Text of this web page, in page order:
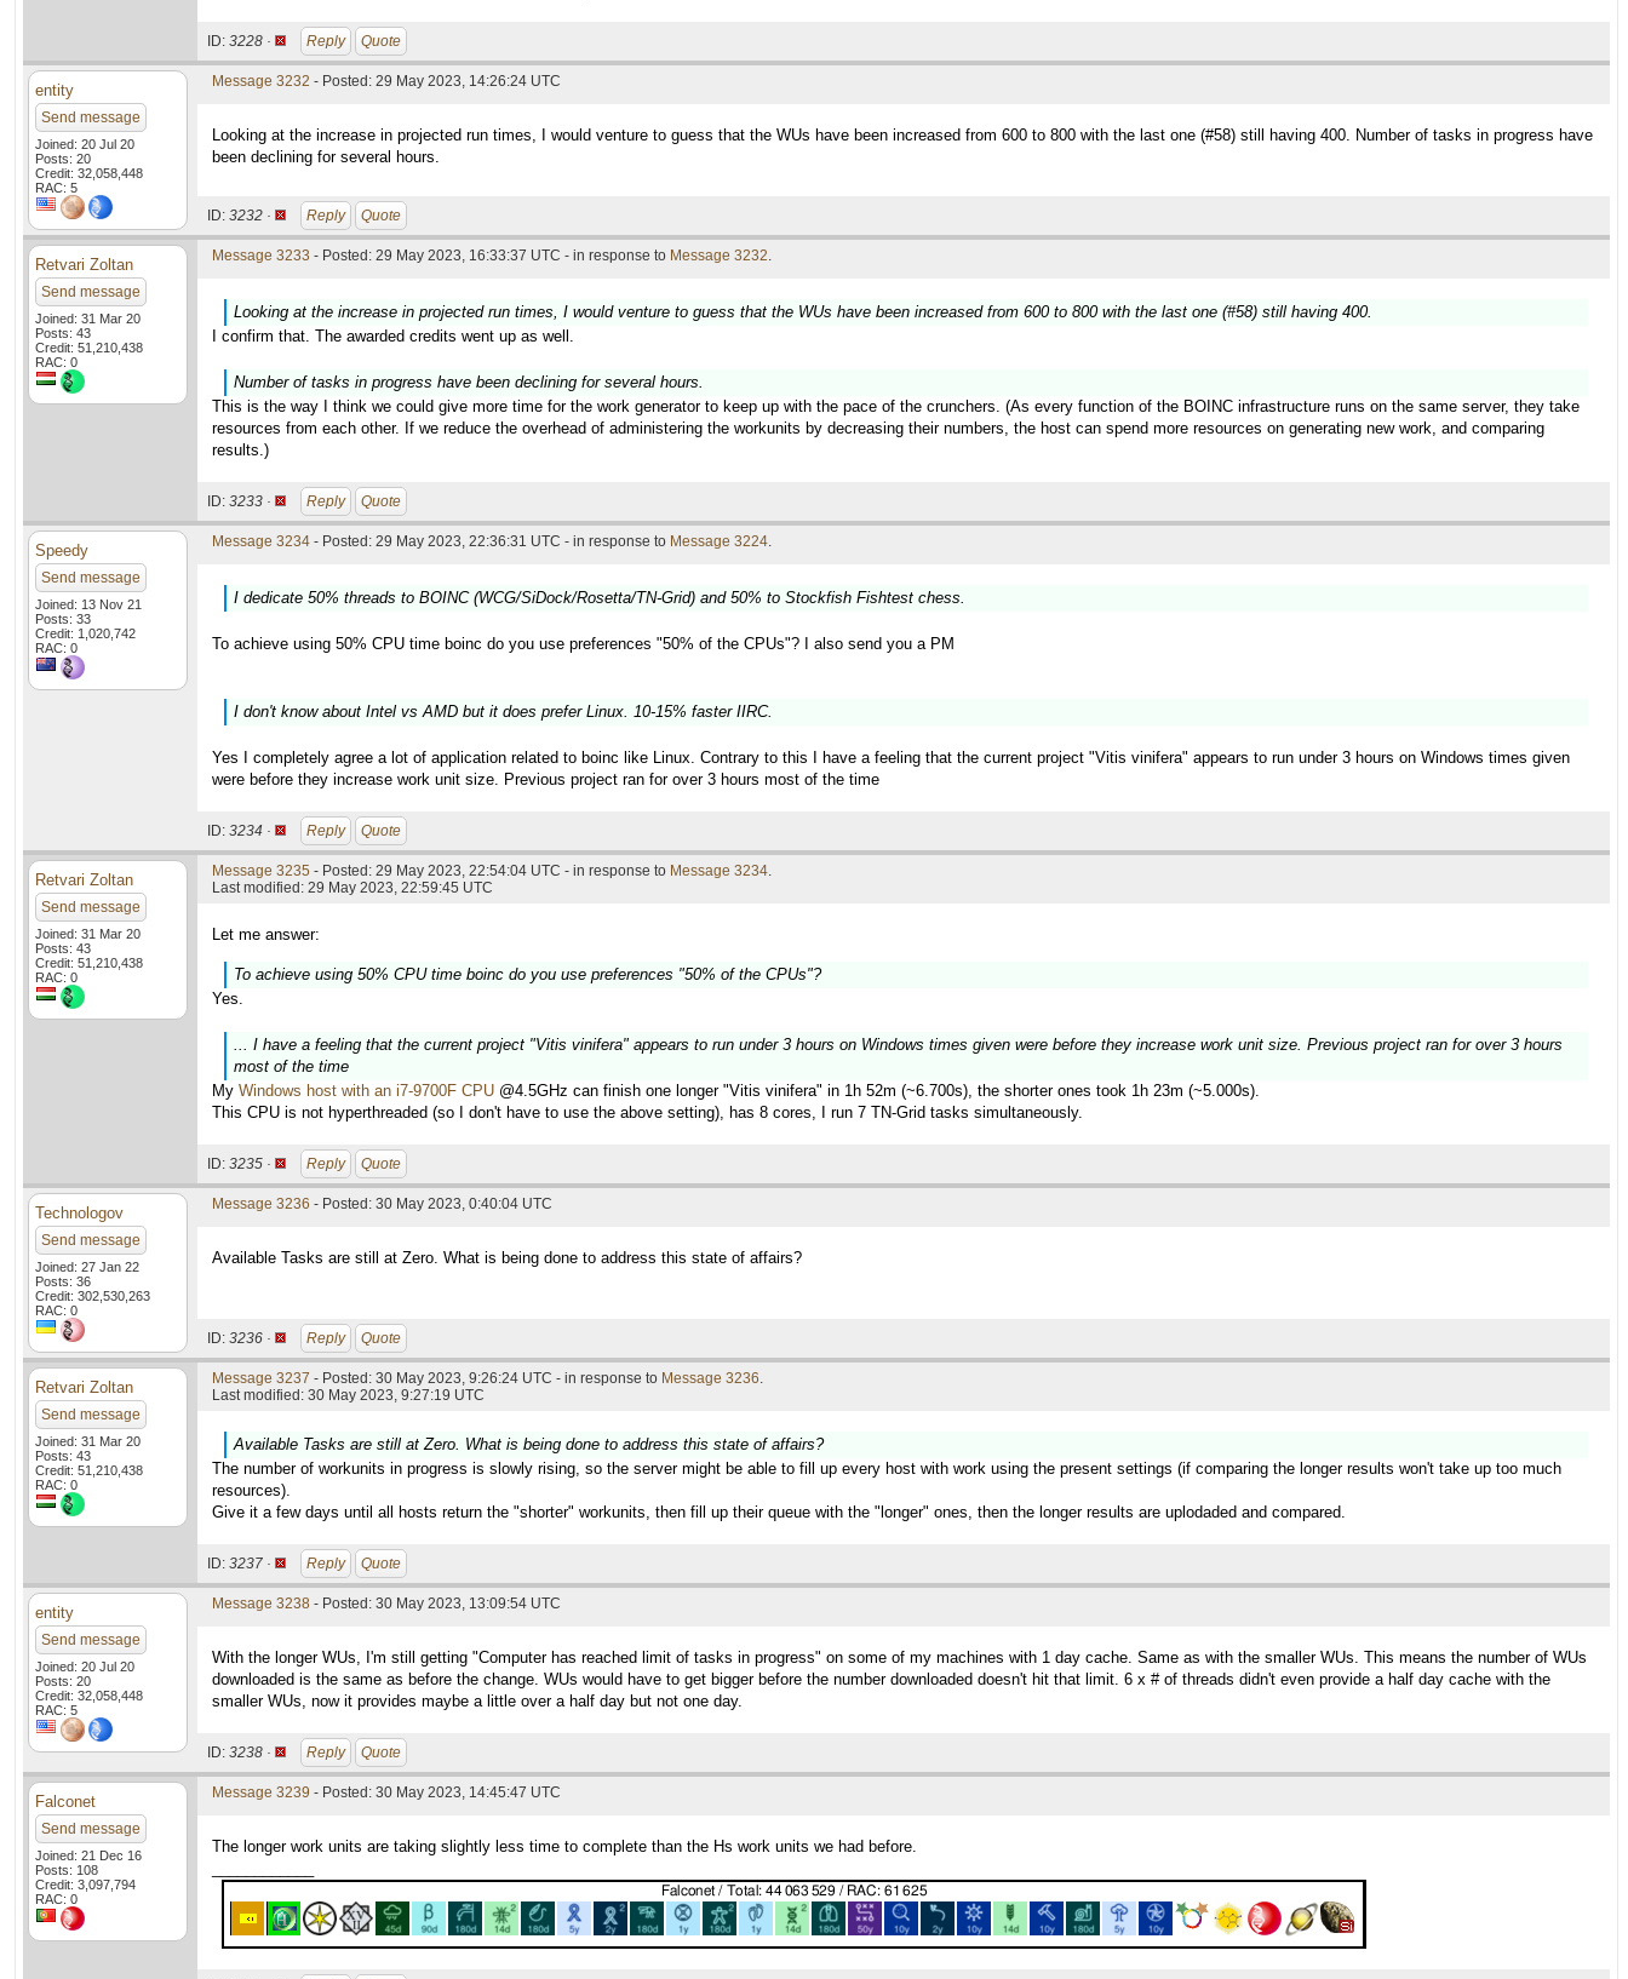
ID: 3228 · Reply Quote
entity
Send message
Joined: 20 Jul 20
Posts: 20
Credit: 32,058,448
RAC: 5
Message 3232 - Posted: 29 May 2023, 14:26:24 UTC
Looking at the increase in projected run times, I would venture to guess that the WUs have been increased from 600 to 800 with the last one (#58) still having 400. Number of tasks in progress have
been declining for several hours.
ID: 3232 · Reply Quote
Retvari Zoltan
Send message
Joined: 31 Mar 20
Posts: 43
Credit: 51,210,438
RAC: 0
Message 3233 - Posted: 29 May 2023, 16:33:37 UTC - in response to Message 3232.
Looking at the increase in projected run times, I would venture to guess that the WUs have been increased from 600 to 800 with the last one (#58) still having 400.
I confirm that. The awarded credits went up as well.
Number of tasks in progress have been declining for several hours.
This is the way I think we could give more time for the work generator to keep up with the pace of the crunchers. (As every function of the BOINC infrastructure runs on the same server, they take
resources from each other. If we reduce the overhead of administering the workunits by decreasing their numbers, the host can spend more resources on generating new work, and comparing
results.)
ID: 3233 · Reply Quote
Speedy
Send message
Joined: 13 Nov 21
Posts: 33
Credit: 1,020,742
RAC: 0
Message 3234 - Posted: 29 May 2023, 22:36:31 UTC - in response to Message 3224.
I dedicate 50% threads to BOINC (WCG/SiDock/Rosetta/TN-Grid) and 50% to Stockfish Fishtest chess.
To achieve using 50% CPU time boinc do you use preferences "50% of the CPUs"? I also send you a PM
I don't know about Intel vs AMD but it does prefer Linux. 10-15% faster IIRC.
Yes I completely agree a lot of application related to boinc like Linux. Contrary to this I have a feeling that the current project "Vitis vinifera" appears to run under 3 hours on Windows times given
were before they increase work unit size. Previous project ran for over 3 hours most of the time
ID: 3234 · Reply Quote
Retvari Zoltan
Send message
Joined: 31 Mar 20
Posts: 43
Credit: 51,210,438
RAC: 0
Message 3235 - Posted: 29 May 2023, 22:54:04 UTC - in response to Message 3234.
Last modified: 29 May 2023, 22:59:45 UTC
Let me answer:
To achieve using 50% CPU time boinc do you use preferences "50% of the CPUs"?
Yes.
... I have a feeling that the current project "Vitis vinifera" appears to run under 3 hours on Windows times given were before they increase work unit size. Previous project ran for over 3 hours
most of the time
My Windows host with an i7-9700F CPU @4.5GHz can finish one longer "Vitis vinifera" in 1h 52m (~6.700s), the shorter ones took 1h 23m (~5.000s).
This CPU is not hyperthreaded (so I don't have to use the above setting), has 8 cores, I run 7 TN-Grid tasks simultaneously.
ID: 3235 · Reply Quote
Technologov
Send message
Joined: 27 Jan 22
Posts: 36
Credit: 302,530,263
RAC: 0
Message 3236 - Posted: 30 May 2023, 0:40:04 UTC
Available Tasks are still at Zero. What is being done to address this state of affairs?
ID: 3236 · Reply Quote
Retvari Zoltan
Send message
Joined: 31 Mar 20
Posts: 43
Credit: 51,210,438
RAC: 0
Message 3237 - Posted: 30 May 2023, 9:26:24 UTC - in response to Message 3236.
Last modified: 30 May 2023, 9:27:19 UTC
Available Tasks are still at Zero. What is being done to address this state of affairs?
The number of workunits in progress is slowly rising, so the server might be able to fill up every host with work using the present settings (if comparing the longer results won't take up too much
resources).
Give it a few days until all hosts return the "shorter" workunits, then fill up their queue with the "longer" ones, then the longer results are uplodaded and compared.
ID: 3237 · Reply Quote
entity
Send message
Joined: 20 Jul 20
Posts: 20
Credit: 32,058,448
RAC: 5
Message 3238 - Posted: 30 May 2023, 13:09:54 UTC
With the longer WUs, I'm still getting "Computer has reached limit of tasks in progress" on some of my machines with 1 day cache. Same as with the smaller WUs. This means the number of WUs
downloaded is the same as before the change. WUs would have to get bigger before the number downloaded doesn't hit that limit. 6 x # of threads didn't even provide a half day cache with the
smaller WUs, now it provides maybe a little over a half day but not one day.
ID: 3238 · Reply Quote
Falconet
Send message
Joined: 21 Dec 16
Posts: 108
Credit: 3,097,794
RAC: 0
Message 3239 - Posted: 30 May 2023, 14:45:47 UTC
The longer work units are taking slightly less time to complete than the Hs work units we had before.